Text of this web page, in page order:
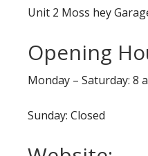
Unit 2 Moss hey
Opening
Monday – Saturday: 8
Sunday: Closed